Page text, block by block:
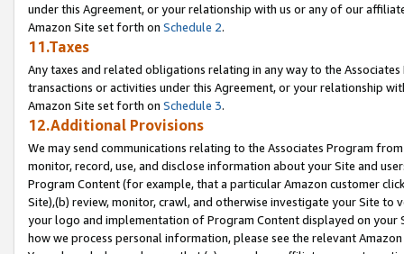
under this Agreement, or your relationship with us or any of our
Amazon Site set forth on Schedule 2.
11.Taxes
Any taxes and related obligations relating in any way to the
transactions or activities under this Agreement, or your relationship
Amazon Site set forth on Schedule 3.
12.Additional Provisions
We may send communications relating to the Associates Program
monitor, record, use, and disclose information about your Site and
Program Content (for example, that a particular Amazon customer
Site),(b) review, monitor, crawl, and otherwise investigate your Site
your logo and implementation of Program Content displayed on
how we process personal information, please see the relevant